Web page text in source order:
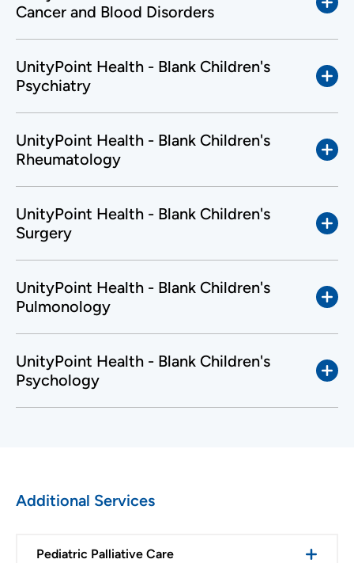
Cancer and Blood Disorders
UnityPoint Health - Blank Children's
Psychiatry
UnityPoint Health - Blank Children's
Rheumatology
UnityPoint Health - Blank Children's
Surgery
UnityPoint Health - Blank Children's
Pulmonology
UnityPoint Health - Blank Children's
Psychology
Additional Services
Pediatric Palliative Care